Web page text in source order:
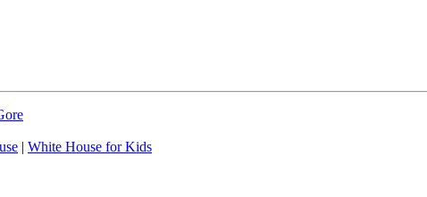
| White House for Kids